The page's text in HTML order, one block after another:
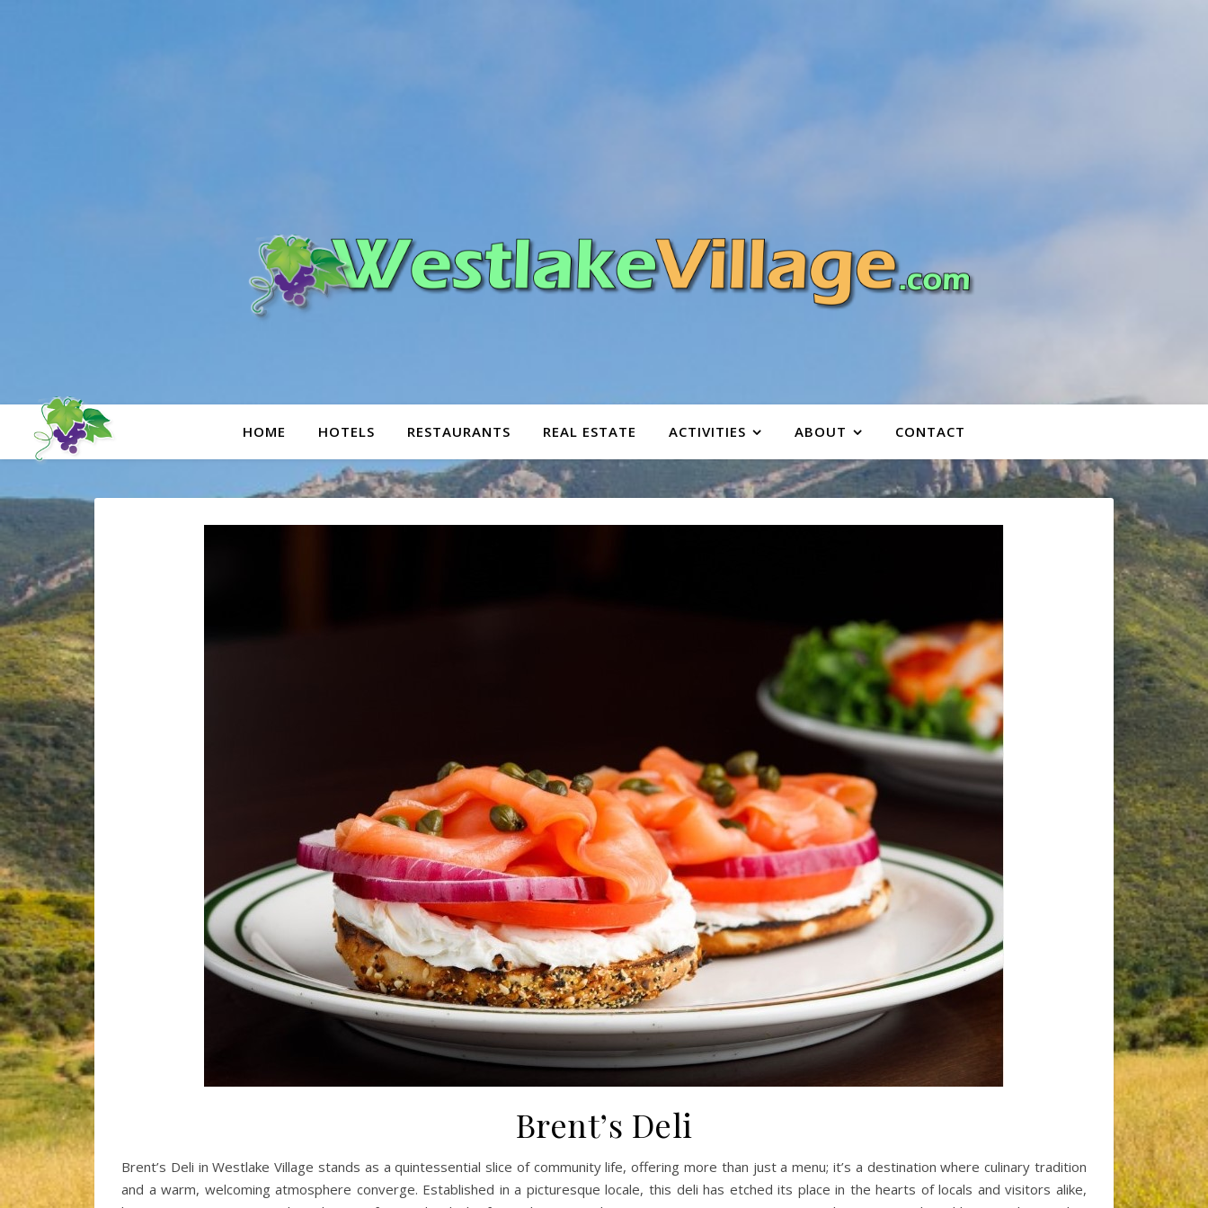
HOME HOTELS RESTAURANTS REAL ESTATE ACTIVITIES ABOUT CONTACT
Brent’s Deli
Brent’s Deli in Westlake Village stands as a quintessential slice of community life, offering more than just a menu; it’s a destination where culinary tradition
and a warm, welcoming atmosphere converge. Established in a picturesque locale, this deli has etched its place in the hearts of locals and visitors alike,